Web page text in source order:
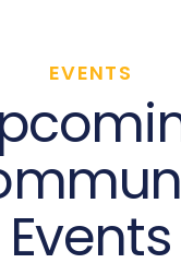
EVENTS
Events